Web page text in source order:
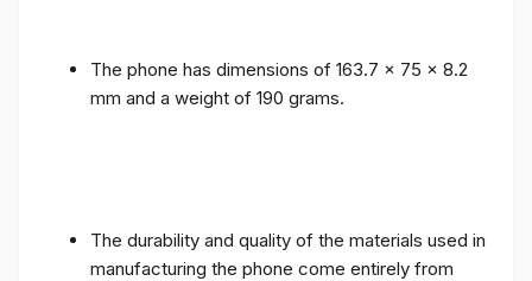
The phone has dimensions of 163.7 x 75 x 8.2
mm and a weight of 190 grams.
The durability and quality of the materials used in
manufacturing the phone come entirely from